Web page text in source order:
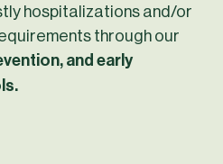
hospitalizations and/or
through our
and early